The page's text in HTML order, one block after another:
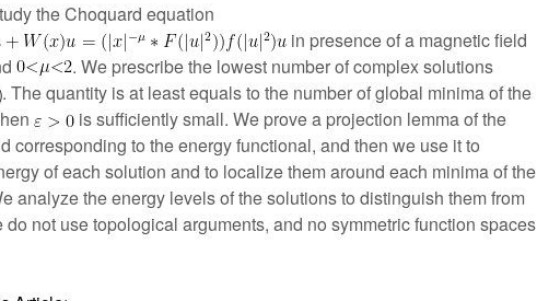
the Choquard equation
in presence of a magnetic field
. We prescribe the lowest number of complex solutions
. The quantity is at least equals to the number of global minima of the
is sufficiently small. We prove a projection lemma of the
corresponding to the energy functional, and then we use it to
of each solution and to localize them around each minima of the
analyze the energy levels of the solutions to distinguish them from
do not use topological arguments, and no symmetric function spaces